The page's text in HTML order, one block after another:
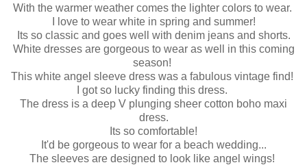
With the warmer weather comes the lighter colors to wear.
I love to wear white in spring and summer!
Its so classic and goes well with denim jeans and shorts.
White dresses are gorgeous to wear as well in this coming
season!
This white angel sleeve dress was a fabulous vintage find!
I got so lucky finding this dress.
The dress is a deep V plunging sheer cotton boho maxi
dress.
Its so comfortable!
It'd be gorgeous to wear for a beach wedding...
The sleeves are designed to look like angel wings!